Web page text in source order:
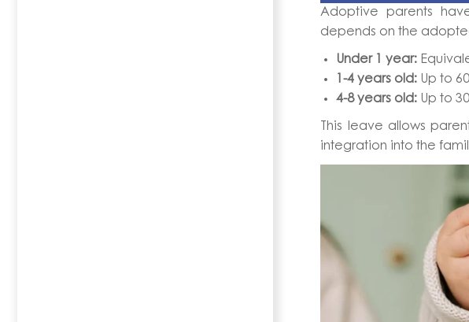
Adoptive parents
depends on the
Under 1 year:
1-4 years old: Up to
4-8 years old: Up to
This leave allows
integration into the